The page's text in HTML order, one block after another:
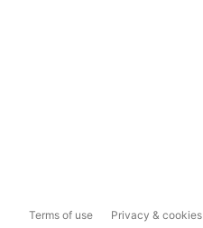
Terms of use Privacy & cookies